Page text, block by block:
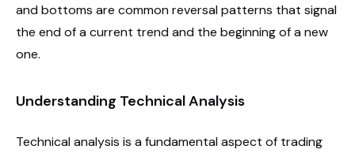
and bottoms are common reversal patterns that signal
the end of a current trend and the beginning of a new
one.
Understanding Technical Analysis
Technical analysis is a fundamental aspect of trading